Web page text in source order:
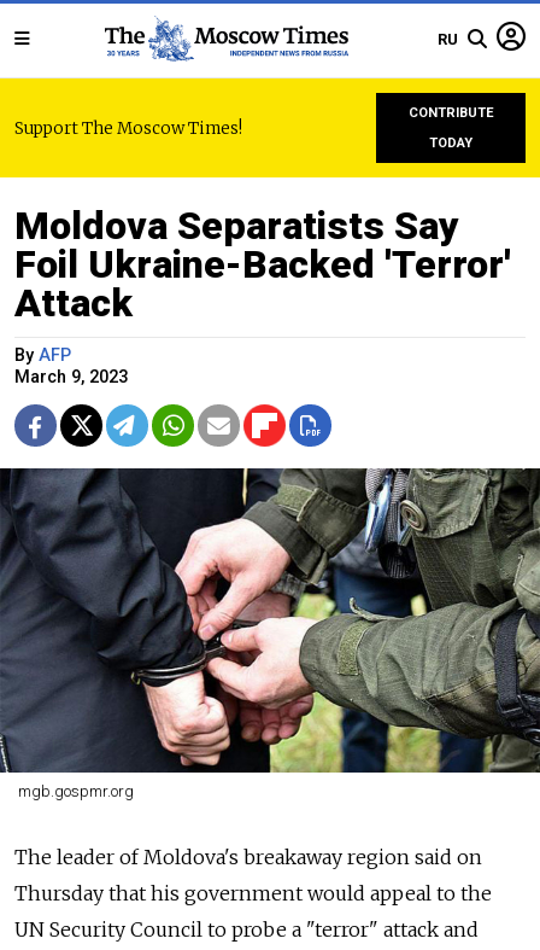
RU
Support The Moscow Times!
CONTRIBUTE
TODAY
Moldova Separatists Say
Foil Ukraine-Backed 'Terror'
Attack
By AFP
March 9, 2023
mgb.gospmr.org
The leader of Moldova's breakaway region said on
Thursday that his government would appeal to the
UN Security Council to probe a "terror" attack and